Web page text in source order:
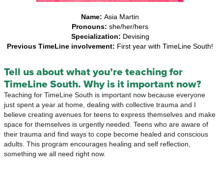
Name: Asia Martin
Pronouns: she/her/hers
Specialization: Devising
Previous TimeLine involvement: First year with TimeLine South!
Tell us about what you’re teaching for
TimeLine South. Why is it important now?
Teaching for TimeLine South is important now because everyone
just spent a year at home, dealing with collective trauma and I
believe creating avenues for teens to express themselves and make
space for themselves is urgently needed. Teens who are aware of
their trauma and find ways to cope become healed and conscious
adults. This program encourages healing and self reflection,
something we all need right now.